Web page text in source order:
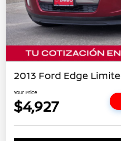
2013 Ford Edge
Your Price
$4,927